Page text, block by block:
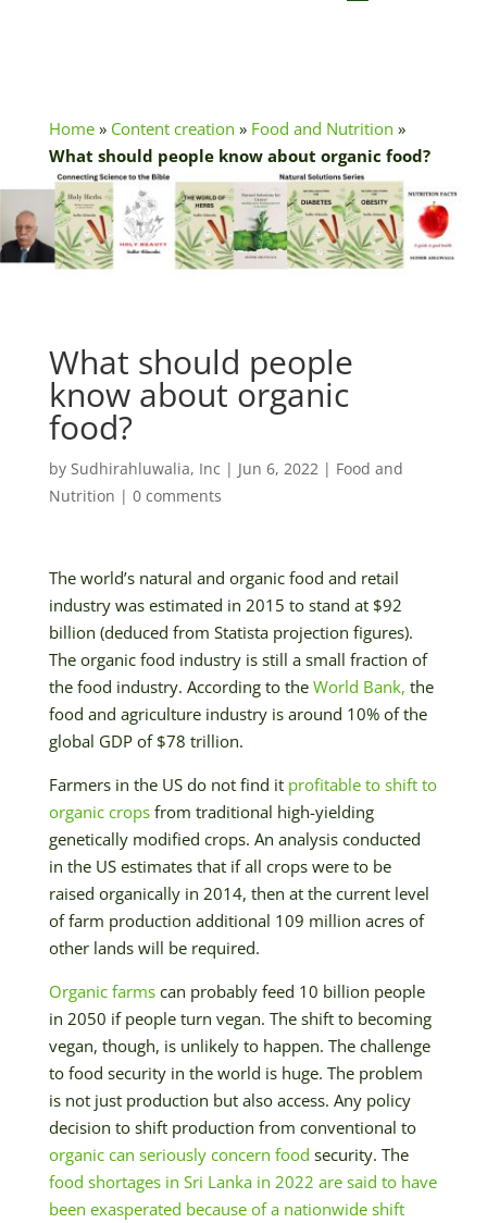
Home» Content creation » Food and Nutrition »
What should people know about organic food?
What should people
know about organic
food?
by Sudhirahluwalia, Inc | Jun 6, 2022 | Food and
Nutrition | 0 comments
The world’s natural and organic food and retail
industry was estimated in 2015 to stand at $92
billion (deduced from Statista projection figures).
The organic food industry is still a small fraction of
the food industry. According to the World Bank, the
food and agriculture industry is around 10% of the
global GDP of $78 trillion.
Farmers in the US do not find it profitable to shift to
organic cropsfrom traditional high-yielding
genetically modified crops. An analysis conducted
in the US estimates that if all crops were to be
raised organically in 2014, then at the current level
of farm production additional 109 million acres of
other lands will be required.
Organic farmscan probably feed 10 billion people
in 2050 if people turn vegan. The shift to becoming
vegan, though, is unlikely to happen. The challenge
to food security in the world is huge. The problem
is not just production but also access. Any policy
decision to shift production from conventional to
organic can seriously concern food security. The
food shortages in Sri Lanka in 2022 are said to have
been exasperated because of a nationwide shift